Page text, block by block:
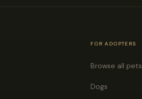
FOR ADOPTERS
Browse all pets
Dogs